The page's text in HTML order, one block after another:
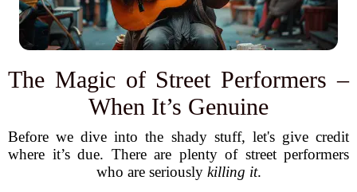
The Magic of Street Performers –
When It’s Genuine
Before we dive into the shady stuff, let's give credit
where it’s due. There are plenty of street performers
who are seriously killing it.